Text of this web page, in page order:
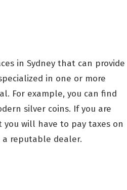
in Sydney that can provide
in one or more
For example, you can find
silver coins. If you are
will have to pay taxes on
a reputable dealer.